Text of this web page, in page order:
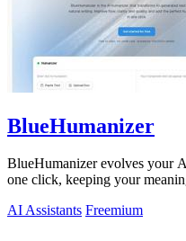
BlueHumanizer
BlueHumanizer evolves your
one click, keeping your
AI Assistants Freemium